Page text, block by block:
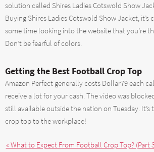
solution called Shires Ladies Cotswold Show
Buying Shires Ladies Cotswold Show Jacket,
some time looking into the website that you’re
Don’t be fearful of colors.
Getting the Best Football Crop Top
Amazon Perfect generally costs Dollar79 each
receive a lot for your cash. The video was
still available outside the nation on Tuesday. It’s
crop top to the workplace!
« What to Expect From Football Crop Top? (Part